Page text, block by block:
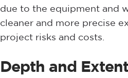
due to the equipment and
cleaner and more precise
project risks and costs.
Depth and Extent